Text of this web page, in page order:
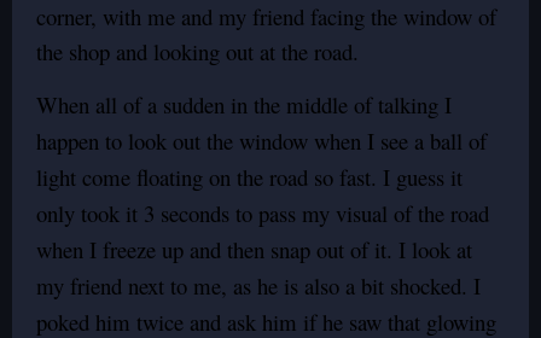
corner, with me and my friend facing the window of
the shop and looking out at the road.
When all of a sudden in the middle of talking I
happen to look out the window when I see a ball of
light come floating on the road so fast. I guess it
only took it 3 seconds to pass my visual of the road
when I freeze up and then snap out of it. I look at
my friend next to me, as he is also a bit shocked. I
poked him twice and ask him if he saw that glowing